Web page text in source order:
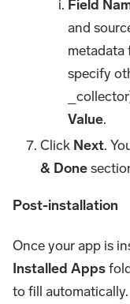
Field
and
metadata
specify
Value.
Click Next.
& Done
Post-installation
Once your app is
Installed Apps
to fill automatically.